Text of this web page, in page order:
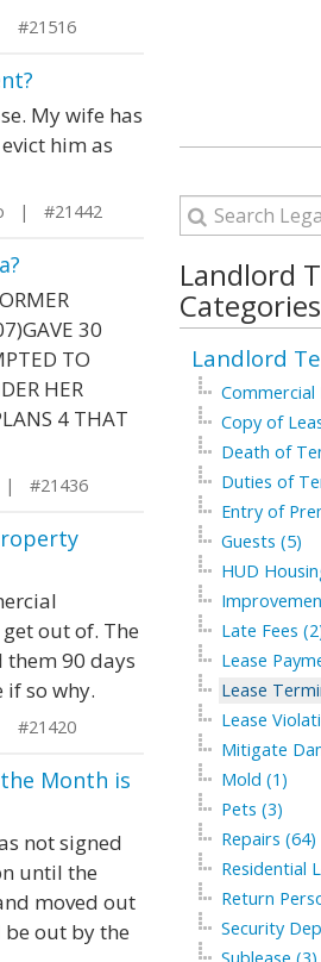
My wife has
him as
| #21442
30
TO
HER
4 THAT
#21436
out of. The
90 days
so why.
Month is
not signed
until the
moved out
out by the
Landlord
Categories
Landlord
Commercial
Copy of
Death of
Duties of
Entry of
Guests (5)
HUD
Late Fees
Lease
Lease
Lease
Mitigate
Mold (1)
Pets (3)
Repairs (64)
Residential
Return
Security